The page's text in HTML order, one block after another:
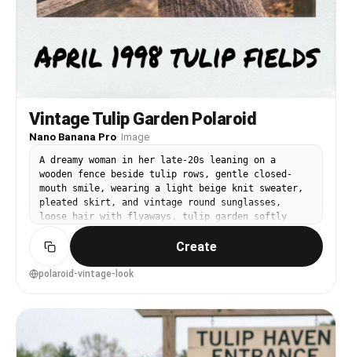
Vintage Tulip Garden Polaroid
Nano Banana Pro· Image
A dreamy woman in her late-20s leaning on a
wooden fence beside tulip rows, gentle closed-
mouth smile, wearing a light beige knit sweater,
pleated skirt, and vintage round sunglasses,
loose hair with flyaways, tulip garden softly
fading into the distance, late afternoon sun with
soft flare, shot on a simulated Polaroid 600
aesthetic with 50mm f/2.0 framing, waist-up
portrait at eye level centered composition,
professional photography feel, high resolution
scan look, muted retro color grading --ar 4:5
Create
polaroid-vintage-look